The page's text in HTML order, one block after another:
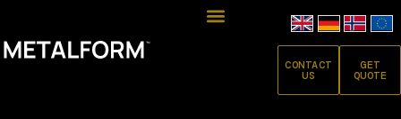
CONTACT
US
GET
QUOTE